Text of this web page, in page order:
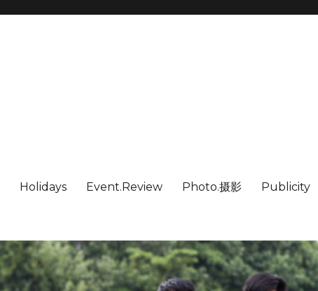
Holidays Event.Review Photo.摄影 Publicity